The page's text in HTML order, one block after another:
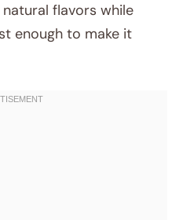
flavors while
enough to make it